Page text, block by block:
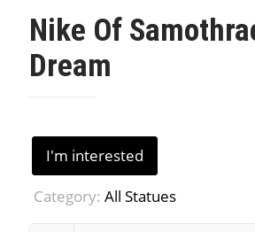
Nike Of
Dream
I'm interested
Category: All Statues